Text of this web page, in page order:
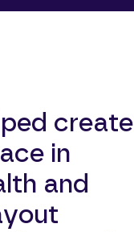
create
in
and